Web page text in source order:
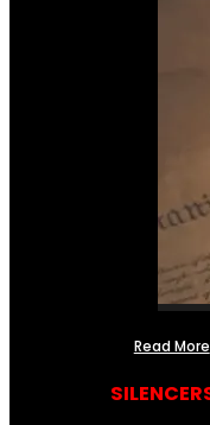
Read More